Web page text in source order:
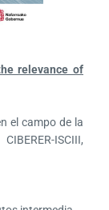
relevance of
el campo de la
ISCIII,